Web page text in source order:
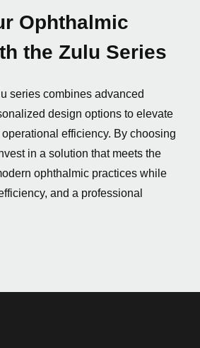
Ophthalmic
the Zulu Series
series combines advanced
design options to elevate
efficiency. By choosing
in a solution that meets the
ophthalmic practices while
and a professional